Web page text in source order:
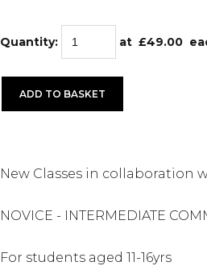
Quantity: at £49.00
ADD TO BASKET
New Classes in collaboration
NOVICE - INTERMEDIATE
For students aged 11-16yrs